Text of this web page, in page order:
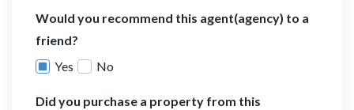
Would you recommend this agent(agency) to a
friend?
Yes
No
Did you purchase a property from this